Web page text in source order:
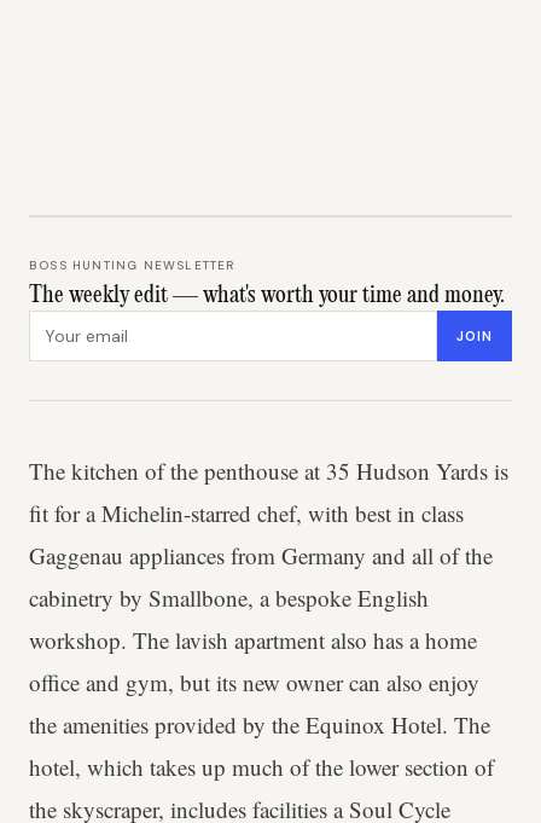
BOSS HUNTING NEWSLETTER
The weekly edit — what's worth your time and money.
JOIN
The kitchen of the penthouse at 35 Hudson Yards is
fit for a Michelin-starred chef, with best in class
Gaggenau appliances from Germany and all of the
cabinetry by Smallbone, a bespoke English
workshop. The lavish apartment also has a home
office and gym, but its new owner can also enjoy
the amenities provided by the Equinox Hotel. The
hotel, which takes up much of the lower section of
the skyscraper, includes facilities a Soul Cycle